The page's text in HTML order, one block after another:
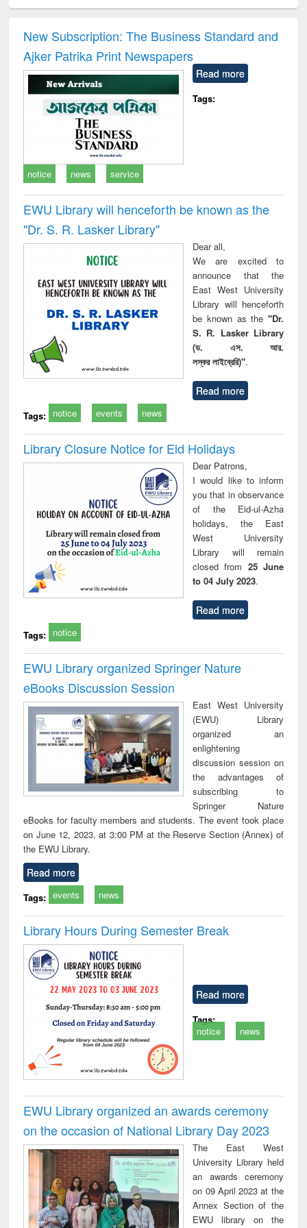
and report writing
: a practical
approach to
business &
communication
treatment and
reuse
New Subscription: The Business Standard and
Ajker Patrika Print Newspapers
Read more
Tags:
notice news service
EWU Library will henceforth be known as the
"Dr. S​. R​. Lasker​ Library"
Dear all,
We are excited to
announce that the
East West University
Library will henceforth
be known as the "Dr.
S. R. Lasker Library
(ড. এস. আর.
লস্কর লাইব্রেরি)".
Read more
Tags: notice events news
Library Closure Notice for Eid Holidays
Dear Patrons,
I would like to inform
you that in observance
of the Eid-ul-Azha
holidays, the East
West University
Library will remain
closed from 25 June
to 04 July 2023.
Read more
Tags: notice
EWU Library organized Springer Nature
eBooks Discussion Session
East West University
(EWU) Library
organized an
enlightening
discussion session on
the advantages of
subscribing to
Springer Nature
eBooks for faculty members and students. The event took place
on June 12, 2023, at 3:00 PM at the Reserve Section (Annex) of
the EWU Library.
Read more
Tags: events news
Library Hours During Semester Break
Read more
Tags:
notice
news
EWU Library organized an awards ceremony
on the occasion of National Library Day 2023
The East West
University Library held
an awards ceremony
on 09 April 2023 at the
Annex Section of the
EWU library on the